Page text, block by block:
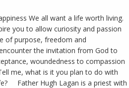
We all want a life worth living.
you to allow curiosity and passion
of purpose, freedom and
the invitation from God to
woundedness to compassion
me, what is it you plan to do with
Father Hugh Lagan is a priest with